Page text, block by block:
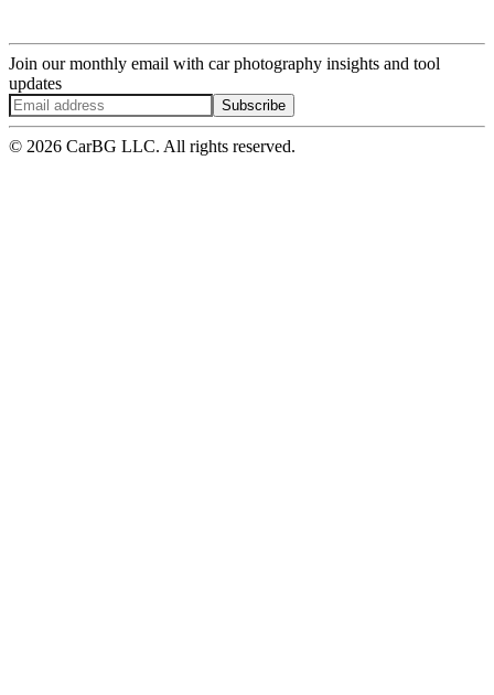
Join our monthly email with car photography insights and tool
updates
Subscribe
© 2026 CarBG LLC. All rights reserved.